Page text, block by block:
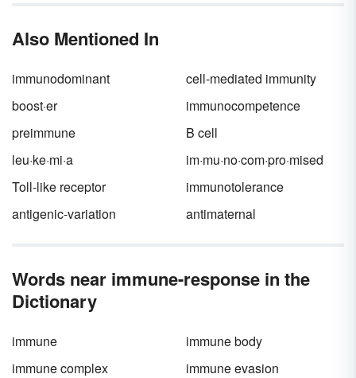
Also Mentioned In
immunodominant
cell-mediated immunity
boost·er
immunocompetence
preimmune
B cell
leu·ke·mi·a
im·mu·no·com·pro·mised
Toll-like receptor
immunotolerance
antigenic-variation
antimaternal
Words near immune-response in the
Dictionary
immune
immune body
immune complex
immune evasion